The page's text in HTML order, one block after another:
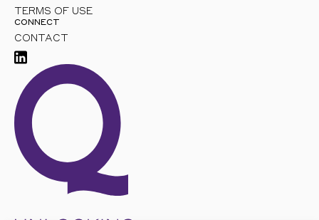
TERMS OF USE
CONNECT
CONTACT